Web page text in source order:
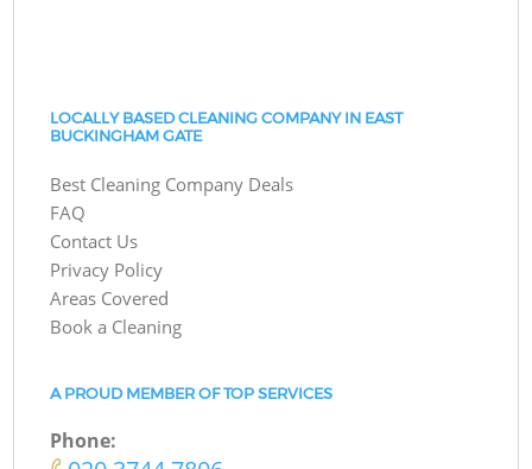
LOCALLY BASED CLEANING COMPANY IN EAST
BUCKINGHAM GATE
Best Cleaning Company Deals
FAQ
Contact Us
Privacy Policy
Areas Covered
Book a Cleaning
A PROUD MEMBER OF TOP SERVICES
Phone: